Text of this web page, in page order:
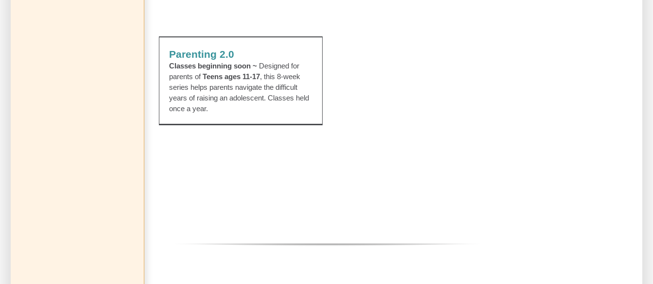
Parenting 2.0
Parenting 2.0
Classes beginning soon ~ Designed for
parents ofTeens ages 11-17, this 8-week
series helps parents navigate the difficult
years of raising an adolescent. Classes held
once a year.